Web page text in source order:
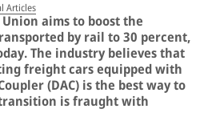
Articles
aims to boost the
by rail to 30 percent,
The industry believes that
freight cars equipped with
(DAC) is the best way to
is fraught with